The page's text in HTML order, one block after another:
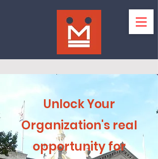
Unlock Your
Organization's real
opportunity for